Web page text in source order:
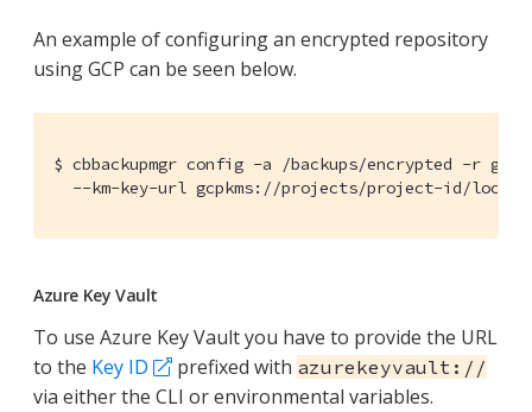
An example of configuring an encrypted repository
using GCP can be seen below.
$ cbbackupmgr config -a /backups/encrypted -r
--km-key-url gcpkms://projects/project-id/
Azure Key Vault
To use Azure Key Vault you have to provide the URL
to the Key ID prefixed with azurekeyvault://
via either the CLI or environmental variables.